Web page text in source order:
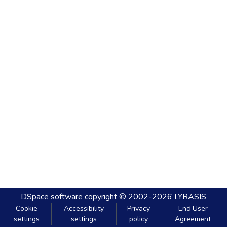
DSpace software copyright © 2002-2026 LYRASIS
Cookie
settings
Accessibility
settings
Privacy
policy
End User
Agreement